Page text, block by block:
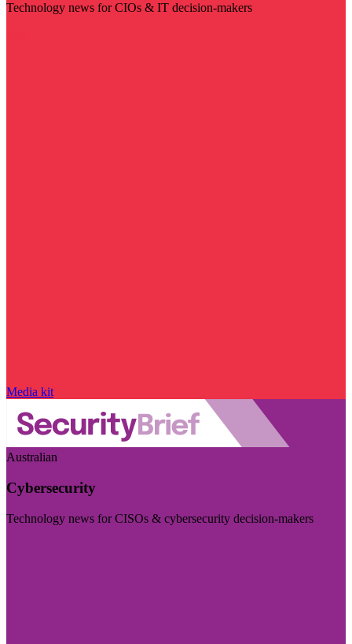
Technology news for CIOs & IT decision-makers
Media kit
Australian
Cybersecurity
Technology news for CISOs & cybersecurity decision-makers